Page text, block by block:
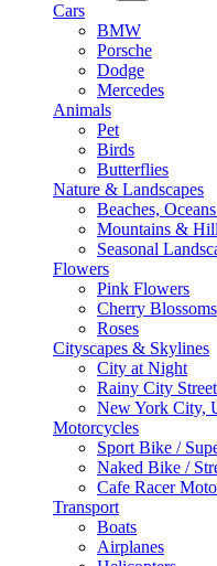
Cars
BMW
Porsche
Dodge
Mercedes
Animals
Pet
Birds
Butterflies
Nature & Landscapes
Beaches,
Mountains &
Seasonal
Flowers
Pink Flowers
Cherry Blossoms
Roses
Cityscapes & Skylines
City at Night
Rainy City
New York City,
Motorcycles
Sport Bike /
Naked Bike /
Cafe Racer
Transport
Boats
Airplanes